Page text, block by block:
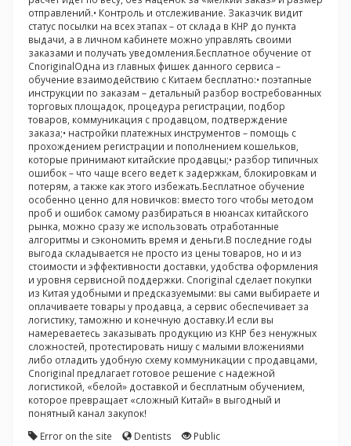
отправлений.• Контроль и отслеживание. Заказчик видит
статус посылки на всех этапах – от склада в КНР до пункта
выдачи, а в личном кабинете можно управлять своими
заказами и получать уведомления.Бесплатное обучение от
CnoriginalОдна из главных фишек данного сервиса –
обучение взаимодействию с Китаем бесплатно:• поэтапные
инструкции по заказам – детальный разбор востребованных
торговых площадок, процедура регистрации, подбор
товаров, коммуникация с продавцом, подтверждение
заказа;• настройки платежных инструментов – помощь с
прохождением регистрации и пополнением кошельков,
которые принимают китайские продавцы;• разбор типичных
ошибок – что чаще всего ведет к задержкам, блокировкам и
потерям, а также как этого избежать.Бесплатное обучение
особенно ценно для новичков: вместо того чтобы методом
проб и ошибок самому разбираться в нюансах китайского
рынка, можно сразу же использовать отработанные
алгоритмы и сэкономить время и деньги.В последние годы
выгода складывается не просто из цены товаров, но и из
стоимости и эффективности доставки, удобства оформления
и уровня сервисной поддержки. Cnoriginal сделает покупки
из Китая удобными и предсказуемыми: вы сами выбираете и
оплачиваете товары у продавца, а сервис обеспечивает за
логистику, таможню и конечную доставку.И если вы
намереваетесь заказывать продукцию из КНР без ненужных
сложностей, протестировать нишу с малыми вложениями
либо отладить удобную схему коммуникации с продавцами,
Cnoriginal предлагает готовое решение с надежной
логистикой, «белой» доставкой и бесплатным обучением,
которое превращает «сложный Китай» в выгодный и
понятный канал закупок!
Error on the site
Dentists Public